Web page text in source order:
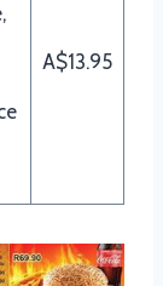
A$13.95